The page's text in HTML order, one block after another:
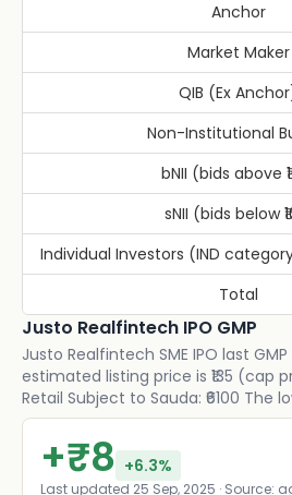
Anchor
Market Maker
QIB (Ex
Non-Institutional
bNII (bids above
sNII (bids below
Individual Investors (IND
Total
Justo Realfintech IPO GMP
Justo Realfintech SME IPO last
estimated listing price is ₹135 (cap
Retail Subject to Sauda: ₹6100 The
+₹8 +6.3%
Last updated 25 Sep, 2025 · Source: